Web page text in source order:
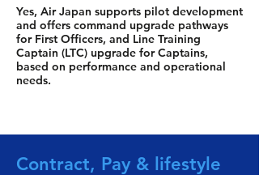
Yes, Air Japan supports pilot development
and offers command upgrade pathways
for First Officers, and Line Training
Captain (LTC) upgrade for Captains,
based on performance and operational
needs.
Contract, Pay & lifestyle